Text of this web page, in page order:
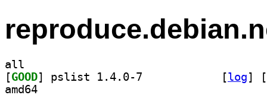
all
[GOOD [log]
[
amd64